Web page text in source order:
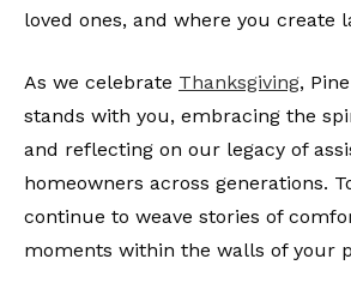
loved ones, and where you create
As we celebrate Thanksgiving,
stands with you, embracing the
and reflecting on our legacy of
homeowners across generations.
continue to weave stories of
moments within the walls of your